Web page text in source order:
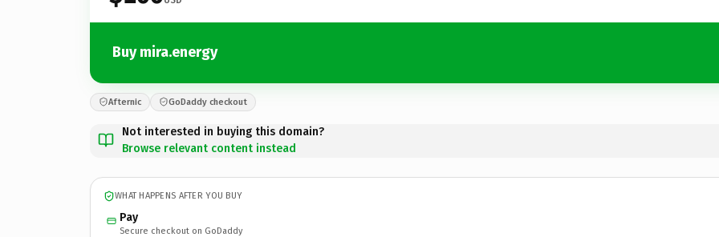
Buy mira.energy
Afternic GoDaddy checkout
Not interested in buying this domain?
Browse relevant content instead
WHAT HAPPENS AFTER YOU BUY
Pay
Secure checkout on GoDaddy